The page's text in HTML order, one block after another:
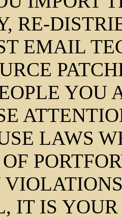
RE-
EMAIL
YOU
LAWS
IT IS